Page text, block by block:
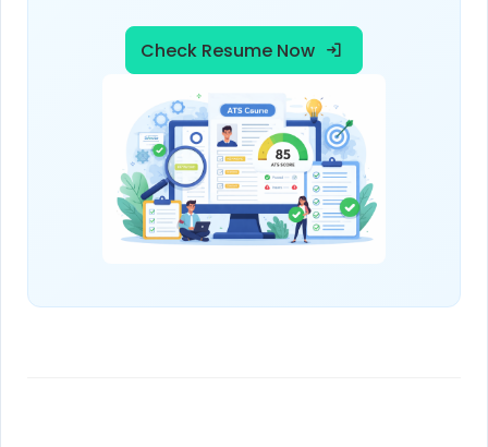
Check Resume Now